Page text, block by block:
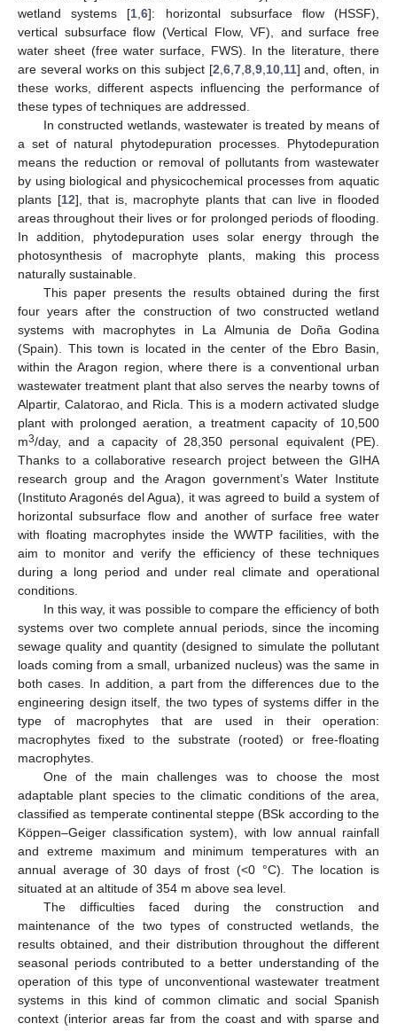
wetland systems [1 ,6]: horizontal subsurface flow (HSSF),
vertical subsurface flow (Vertical Flow, VF), and surface free
water sheet (free water surface, FWS). In the literature, there
are several works on this subject [2 6, 7, 8, 9, 10, 11] and, often, in
these works, different aspects influencing the performance of
these types of techniques are addressed.
In constructed wetlands, wastewater is treated by means of
a set of natural phytodepuration processes. Phytodepuration
means the reduction or removal of pollutants from wastewater
by using biological and physicochemical processes from aquatic
plants [12], that is, macrophyte plants that can live in flooded
areas throughout their lives or for prolonged periods of flooding.
In addition, phytodepuration uses solar energy through the
photosynthesis of macrophyte plants, making this process
naturally sustainable.
This paper presents the results obtained during the first
four years after the construction of two constructed wetland
systems with macrophytes in La Almunia de Doña Godina
(Spain). This town is located in the center of the Ebro Basin,
within the Aragon region, where there is a conventional urban
wastewater treatment plant that also serves the nearby towns of
Alpartir, Calatorao, and Ricla. This is a modern activated sludge
plant with prolonged aeration, a treatment capacity of 10,500
m3/day, and a capacity of 28,350 personal equivalent (PE).
Thanks to a collaborative research project between the GIHA
research group and the Aragon government’s Water Institute
(Instituto Aragonés del Agua), it was agreed to build a system of
horizontal subsurface flow and another of surface free water
with floating macrophytes inside the WWTP facilities, with the
aim to monitor and verify the efficiency of these techniques
during a long period and under real climate and operational
conditions.
In this way, it was possible to compare the efficiency of both
systems over two complete annual periods, since the incoming
sewage quality and quantity (designed to simulate the pollutant
loads coming from a small, urbanized nucleus) was the same in
both cases. In addition, a part from the differences due to the
engineering design itself, the two types of systems differ in the
type of macrophytes that are used in their operation:
macrophytes fixed to the substrate (rooted) or free-floating
macrophytes.
One of the main challenges was to choose the most
adaptable plant species to the climatic conditions of the area,
classified as temperate continental steppe (BSk according to the
Köppen–Geiger classification system), with low annual rainfall
and extreme maximum and minimum temperatures with an
annual average of 30 days of frost (<0 °C). The location is
situated at an altitude of 354 m above sea level.
The difficulties faced during the construction and
maintenance of the two types of constructed wetlands, the
results obtained, and their distribution throughout the different
seasonal periods contributed to a better understanding of the
operation of this type of unconventional wastewater treatment
systems in this kind of common climatic and social Spanish
context (interior areas far from the coast and with sparse and